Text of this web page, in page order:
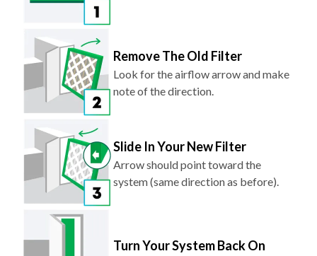
Remove The Old Filter
Look for the airflow arrow and make
note of the direction.
Slide In Your New Filter
Arrow should point toward the
system (same direction as before).
Turn Your System Back On